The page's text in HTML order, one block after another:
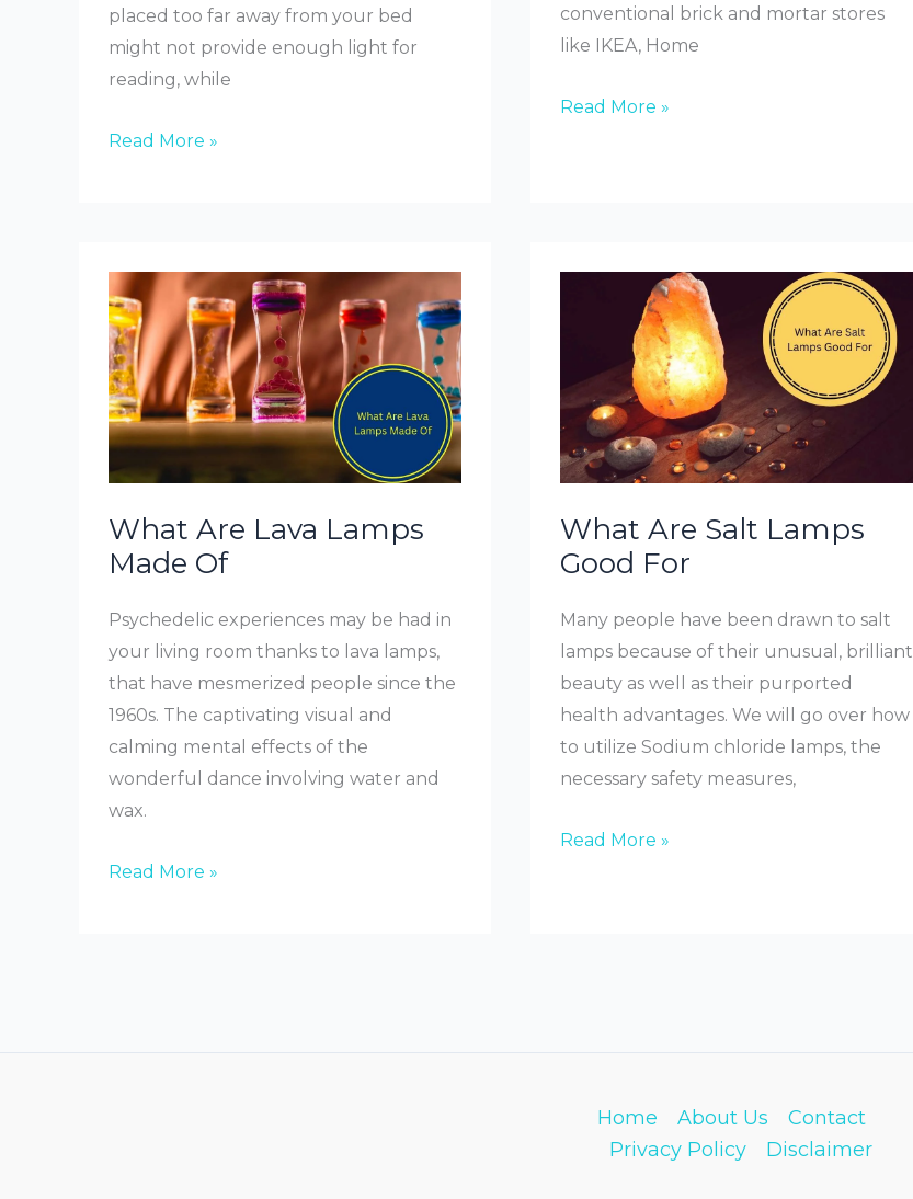
placed too far away from your bed
might not provide enough light for
reading, while
Where
Lamp
In
Bedroom
Read More »
conventional brick and mortar stores
like IKEA, Home
Where
Read More »
What Are Lava Lamps
Made Of
Psychedelic experiences may be had in
your living room thanks to lava lamps,
that have mesmerized people since the
1960s. The captivating visual and
calming mental effects of the
wonderful dance involving water and
wax.
What
Read More »
What Are Salt Lamps
Good For
Many people have been drawn to salt
lamps because of their unusual, brilliant
beauty as well as their purported
health advantages. We will go over how
to utilize Sodium chloride lamps, the
necessary safety measures,
What
Read More »
Home About Us
Contact
Privacy Policy
Disclaimer